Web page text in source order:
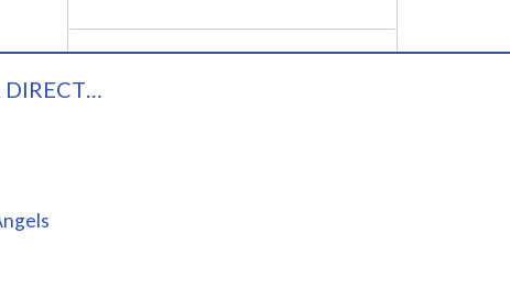
DIRECT…